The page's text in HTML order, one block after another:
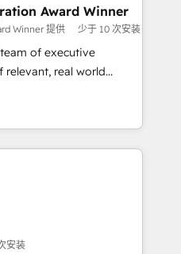
• Sales
• Retention
Level
and 2,000+
for startups to global
Award Winner
Winner 提供 少于 10 次安装
of executive
relevant, real world
for a reason. Their
to the table, along
platform and
solutions that fit
the way for
安装